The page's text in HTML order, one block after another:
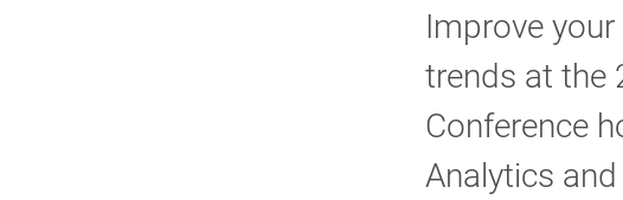
Improve
trends at the
Conference
Analytics